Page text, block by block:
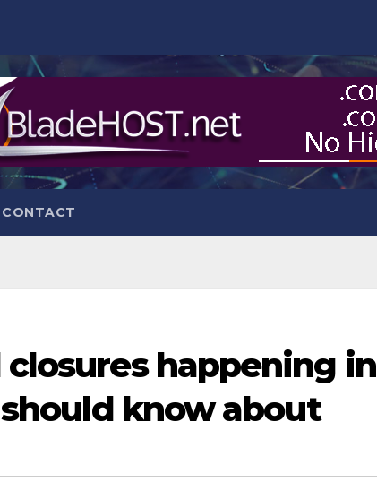
CONTACT
happening in
know about